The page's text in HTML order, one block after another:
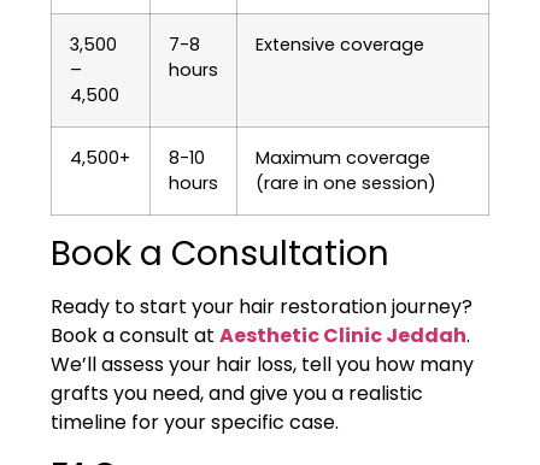
3,500
–
4,500
7-8
hours
Extensive coverage
4,500+
8-10
hours
Maximum coverage
(rare in one session)
Book a Consultation
Ready to start your hair restoration journey?
Book a consult at Aesthetic Clinic Jeddah.
We’ll assess your hair loss, tell you how many
grafts you need, and give you a realistic
timeline for your specific case.